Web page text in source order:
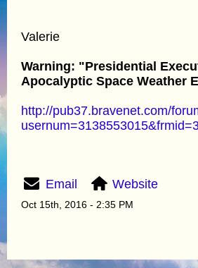
Valerie
Warning: "Presidential
Apocalyptic Space Weather
http://pub37.bravenet.com/
Email Website
Oct 15th, 2016 - 2:35 PM